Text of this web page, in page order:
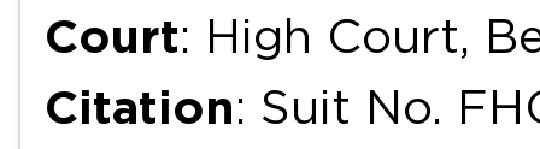
Court: High Court,
Citation: Suit No.